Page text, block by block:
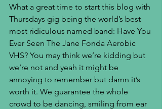
What a great time to start this blog with
Thursdays gig being the world’s best
most ridiculous named band: Have You
Ever Seen The Jane Fonda Aerobic
VHS? You may think we’re kidding but
we’re not and yeah it might be
annoying to remember but damn it’s
worth it. We guarantee the whole
crowd to be dancing, smiling from ear